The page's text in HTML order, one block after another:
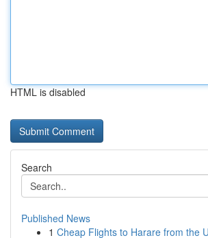
HTML is disabled
Search
Published News
1 Cheap Flights to Harare from the